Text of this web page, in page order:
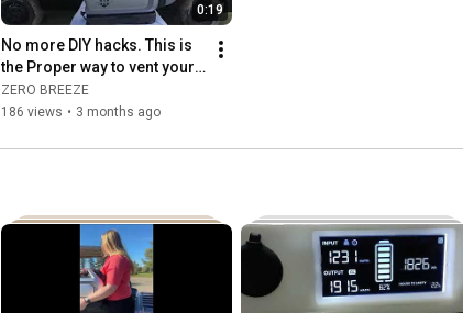
0:19
No more DIY hacks. This is
the Proper way to vent your
AC.🏕️❄️
ZERO BREEZE
186 views • 3 months ago